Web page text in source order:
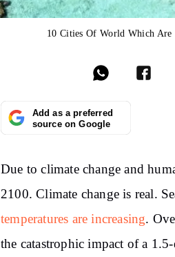
10 Cities Of World Which
Add as a preferred
source on Google
Due to climate change and
2100.Climate change is real.
temperatures areincreasing.
the catastrophic impact of a 1.5-